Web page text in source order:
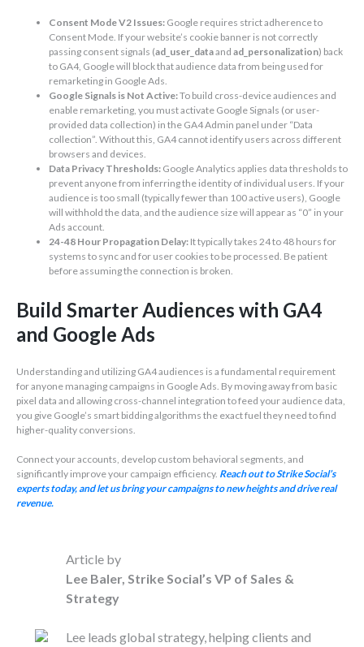
Consent Mode V2 Issues: Google requires strict adherence to
Consent Mode. If your website’s cookie banner is not correctly
passing consent signals (ad_user_dataand ad_personalization) back
to GA4, Google will block that audience data from being used for
remarketing in Google Ads.
Google Signals is Not Active:To build cross-device audiences and
enable remarketing, you must activate Google Signals (or user-
provided data collection) in the GA4 Admin panel under “Data
collection”. Without this, GA4 cannot identify users across different
browsers and devices.
Data Privacy Thresholds: Google Analytics applies data thresholds to
prevent anyone from inferring the identity of individual users. If your
audience is too small (typically fewer than 100 active users), Google
will withhold the data, and the audience size will appear as “0” in your
Ads account.
24-48 Hour Propagation Delay: It typically takes 24 to 48 hours for
systems to sync and for user cookies to be processed. Be patient
before assuming the connection is broken.
Build Smarter Audiences with GA4
and Google Ads
Understanding and utilizing GA4 audiences is a fundamental requirement
for anyone managing campaigns in Google Ads. By moving away from basic
pixel data and allowing cross-channel integration to feed your audience data,
you give Google’s smart bidding algorithms the exact fuel they need to find
higher-quality conversions.
Connect your accounts, develop custom behavioral segments, and
significantly improve your campaign efficiency. Reach out to Strike Social’s
experts today, and let us bring your campaigns to new heights and drive real
revenue.
Article by
Lee Baler, Strike Social’s VP of Sales &
Strategy
Lee leads global strategy, helping clients and